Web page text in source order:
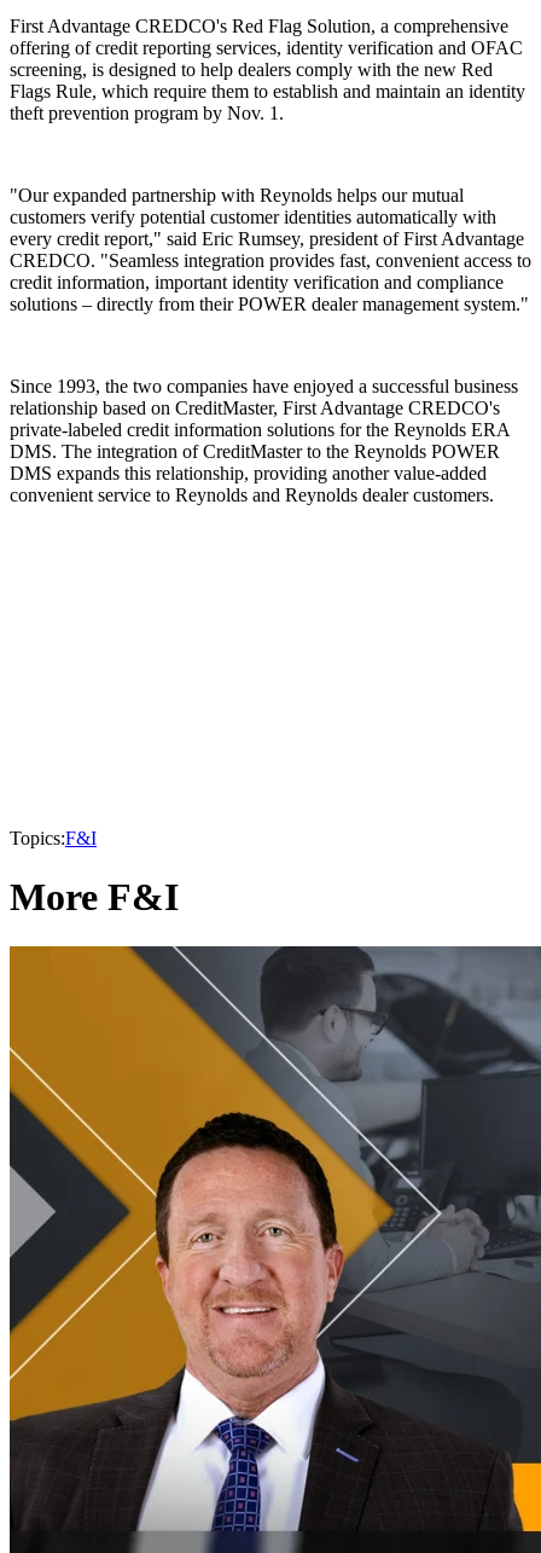
First Advantage CREDCO's Red Flag Solution, a comprehensive
offering of credit reporting services, identity verification and OFAC
screening, is designed to help dealers comply with the new Red
Flags Rule, which require them to establish and maintain an identity
theft prevention program by Nov. 1.
"Our expanded partnership with Reynolds helps our mutual
customers verify potential customer identities automatically with
every credit report," said Eric Rumsey, president of First Advantage
CREDCO. "Seamless integration provides fast, convenient access to
credit information, important identity verification and compliance
solutions – directly from their POWER dealer management system."
Since 1993, the two companies have enjoyed a successful business
relationship based on CreditMaster, First Advantage CREDCO's
private-labeled credit information solutions for the Reynolds ERA
DMS. The integration of CreditMaster to the Reynolds POWER
DMS expands this relationship, providing another value-added
convenient service to Reynolds and Reynolds dealer customers.
Topics:F&I
More F&I